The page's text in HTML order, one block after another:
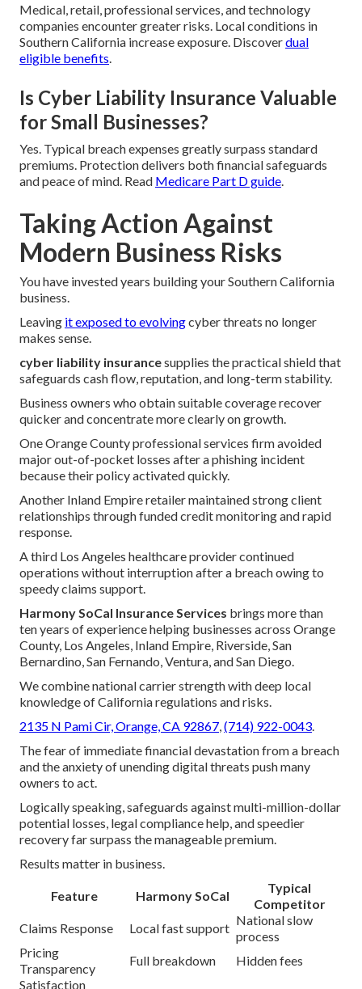
Medical, retail, professional services, and technology
companies encounter greater risks. Local conditions in
Southern California increase exposure. Discoverdual
eligible benefits.
Is Cyber Liability Insurance Valuable
for Small Businesses?
Yes. Typical breach expenses greatly surpass standard
premiums. Protection delivers both financial safeguards
and peace of mind. Read Medicare Part D guide.
Taking Action Against
Modern Business Risks
You have invested years building your Southern California
business.
Leaving it exposed to evolvingcyber threats no longer
makes sense.
cyber liability insurancesupplies the practical shield that
safeguards cash flow, reputation, and long-term stability.
Business owners who obtain suitable coverage recover
quicker and concentrate more clearly on growth.
One Orange County professional services firm avoided
major out-of-pocket losses after a phishing incident
because their policy activated quickly.
Another Inland Empire retailer maintained strong client
relationships through funded credit monitoring and rapid
response.
A third Los Angeles healthcare provider continued
operations without interruption after a breach owing to
speedy claims support.
Harmony SoCal Insurance Services brings more than
ten years of experience helping businesses across Orange
County, Los Angeles, Inland Empire, Riverside, San
Bernardino, San Fernando, Ventura, and San Diego.
We combine national carrier strength with deep local
knowledge of California regulations and risks.
2135 N Pami Cir, Orange, CA 92867,(714) 922-0043.
The fear of immediate financial devastation from a breach
and the anxiety of unending digital threats push many
owners to act.
Logically speaking, safeguards against multi-million-dollar
potential losses, legal compliance help, and speedier
recovery far surpass the manageable premium.
Results matter in business.
Feature Harmony SoCal
Typical
Competitor
Claims Response
Local fast support
National slow
process
Pricing
Transparency
Full breakdown
Hidden fees
Satisfaction